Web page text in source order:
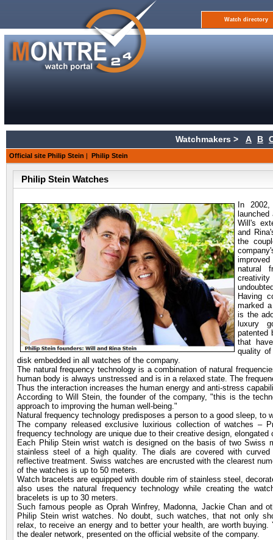
Watch directory
Watchmakers > A B
Official site Philip Stein | Philip Stein
Philip Stein Watches
In
Will's
and
the
natural
Having
marked
is the
luxury
patented
that
quality
disk embedded in all watches of the company.
The natural frequency technology is a combination of natural
human body is always unstressed and is in a relaxed state. The
Thus the interaction increases the human energy and anti-stress
According to Will Stein, the founder of the company, "this is the
approach to improving the human well-being."
Natural frequency technology predisposes a person to a good sleep,
The company released exclusive luxirious collection of watches –
frequency technology are unique due to their creative design,
Each Philip Stein wrist watch is designed on the basis of two Swiss
stainless steel of a high quality. The dials are covered with
reflective treatment. Swiss watches are encrusted with the clearest
of the watches is up to 50 meters.
Watch bracelets are equipped with double rim of stainless steel,
also uses the natural frequency technology while creating the
bracelets is up to 30 meters.
Such famous people as Oprah Winfrey, Madonna, Jackie Chan and
Philip Stein wrist watches. No doubt, such watches, that not only
relax, to receive an energy and to better your health, are worth
the dealer network, presented on the official website of the company.